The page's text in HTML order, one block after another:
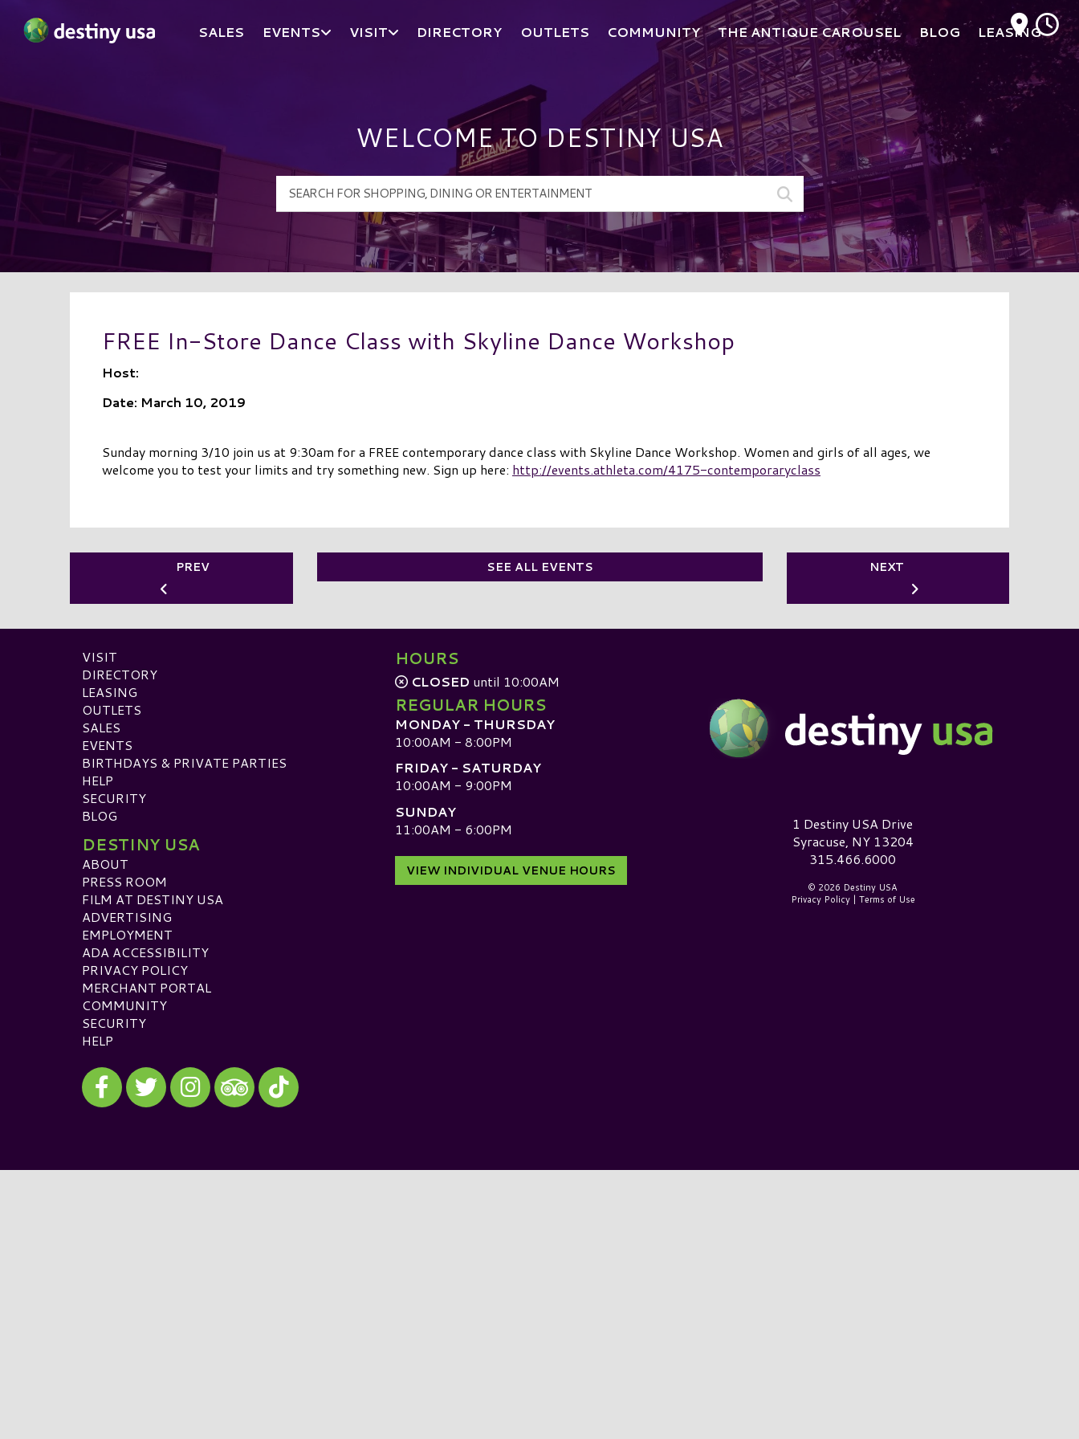
SALES EVENTS VISIT DIRECTORY OUTLETS COMMUNITY THE ANTIQUE CAROUSEL BLOG LEASING
WELCOME TO DESTINY USA
FREE In-Store Dance Class with Skyline Dance Workshop
Host:
Date: March 10, 2019
Sunday morning 3/10 join us at 9:30am for a FREE contemporary dance class with Skyline Dance Workshop. Women and girls of all ages, we
welcome you to test your limits and try something new. Sign up here: http://events.athleta.com/4175-contemporaryclass
PREV SEE ALL EVENTS NEXT
VISIT
DIRECTORY
LEASING
OUTLETS
SALES
EVENTS
BIRTHDAYS & PRIVATE PARTIES
HELP
SECURITY
BLOG
DESTINY USA
ABOUT
PRESS ROOM
FILM AT DESTINY USA
ADVERTISING
EMPLOYMENT
ADA ACCESSIBILITY
PRIVACY POLICY
MERCHANT PORTAL
COMMUNITY
SECURITY
HELP
Visit our Facebook
Visit our Twitter
Visit our Instagram
Visit our TripAdvisor
Visit our TikTok
HOURS
CLOSED until 10:00AM
REGULAR HOURS
MONDAY - THURSDAY
10:00AM - 8:00PM
FRIDAY - SATURDAY
10:00AM - 9:00PM
SUNDAY
11:00AM - 6:00PM
VIEW INDIVIDUAL VENUE HOURS
Destiny USA Logo1 Destiny USA Drive
Syracuse, NY 13204
315.466.6000
© 2026 Destiny USA
Privacy Policy| Terms of Use